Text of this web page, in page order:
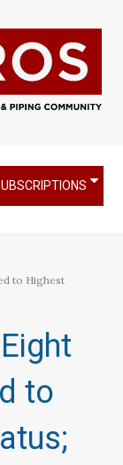
to Highest
to